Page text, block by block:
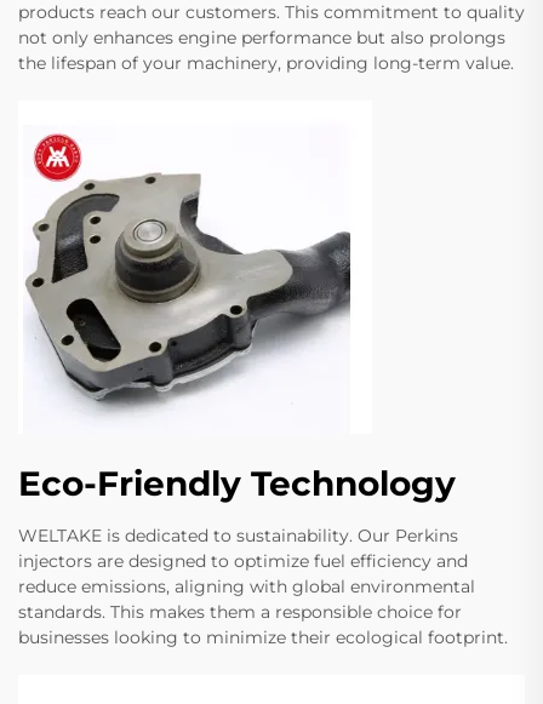
products reach our customers. This commitment to quality
not only enhances engine performance but also prolongs
the lifespan of your machinery, providing long-term value.
Eco-Friendly Technology
WELTAKE is dedicated to sustainability. Our Perkins
injectors are designed to optimize fuel efficiency and
reduce emissions, aligning with global environmental
standards. This makes them a responsible choice for
businesses looking to minimize their ecological footprint.